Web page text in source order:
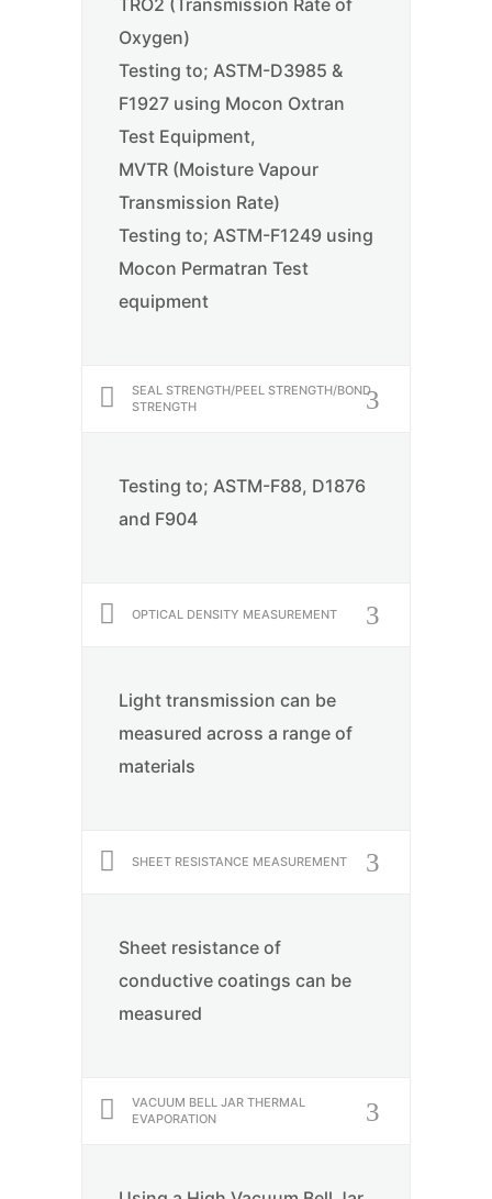
TRO2 (Transmission Rate of
Oxygen)
Testing to; ASTM-D3985 &
F1927 using Mocon Oxtran
Test Equipment,
MVTR (Moisture Vapour
Transmission Rate)
Testing to; ASTM-F1249 using
Mocon Permatran Test
equipment
SEAL STRENGTH/PEEL STRENGTH/BOND
STRENGTH
Testing to; ASTM-F88, D1876
and F904
OPTICAL DENSITY MEASUREMENT
Light transmission can be
measured across a range of
materials
SHEET RESISTANCE MEASUREMENT
Sheet resistance of
conductive coatings can be
measured
VACUUM BELL JAR THERMAL
EVAPORATION